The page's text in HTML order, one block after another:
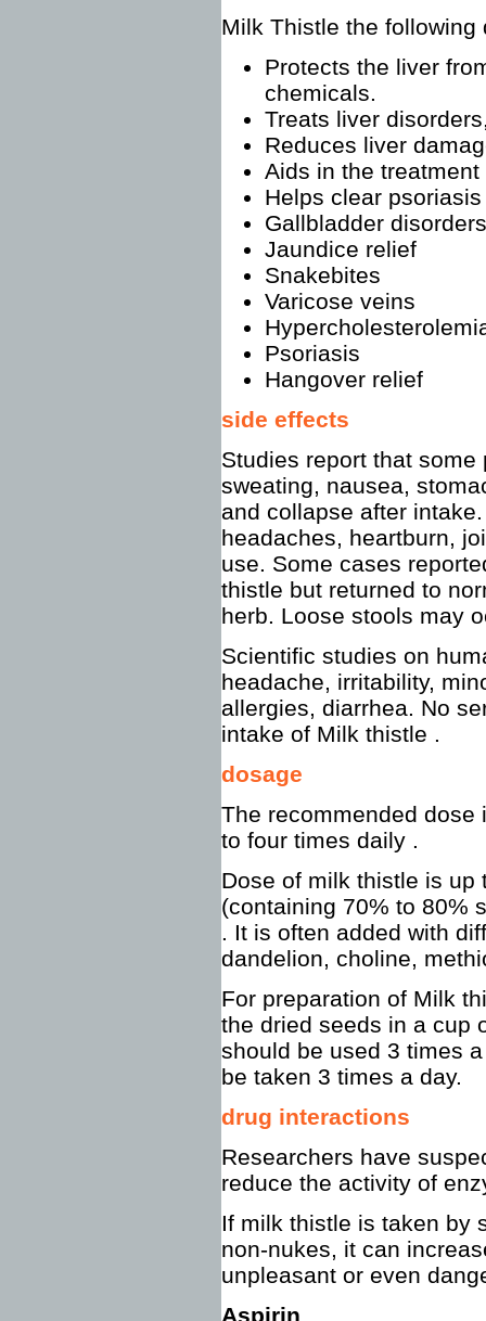
Milk Thistle the following
Protects the liver
chemicals.
Treats liver
Reduces liver
Aids in the
Helps clear psoriasis
Gallbladder
Jaundice relief
Snakebites
Varicose veins
Psoriasis
Hangover relief
side effects
Studies report that
sweating, nausea,
and collapse after
headaches, heartburn,
use. Some cases
thistle but returned to
herb. Loose stools may
Scientific studies on
headache, irritability,
allergies, diarrhea. No
intake of Milk thistle .
dosage
The recommended dose
to four times daily .
Dose of milk thistle is up
(containing 70% to 80%
. It is often added with
dandelion, choline,
For preparation of Milk
the dried seeds in a cup
should be used 3 times
be taken 3 times a day.
drug interactions
Researchers have
reduce the activity of
If milk thistle is taken by
non-nukes, it can
unpleasant or even
Aspirin